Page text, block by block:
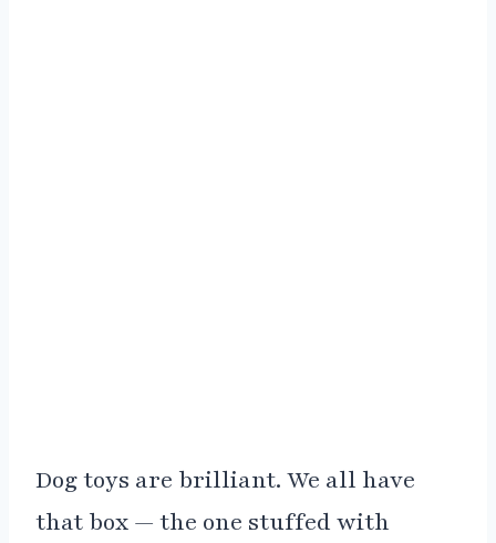
Dog toys are brilliant. We all have
that box — the one stuffed with